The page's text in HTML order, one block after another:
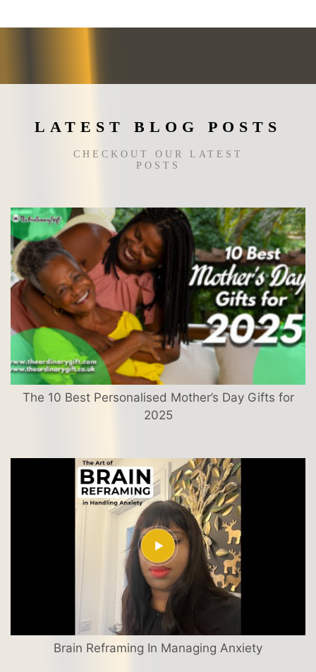
options
product
LATEST BLOG POSTS
CHECKOUT OUR LATEST
POSTS
The 10 Best Personalised Mother’s Day Gifts for
2025
Brain Reframing In Managing Anxiety